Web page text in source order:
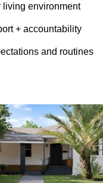
living environment
+ accountability
and routines